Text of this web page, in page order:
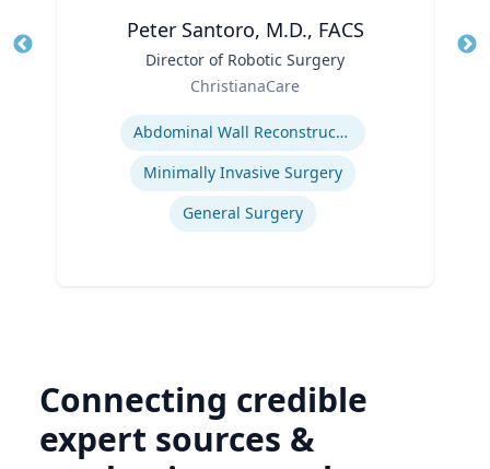
Peter Santoro, M.D., FACS
Director of Robotic Surgery
ChristianaCare
Abdominal Wall Reconstruction
Minimally Invasive Surgery
General Surgery
Connecting credible
expert sources &